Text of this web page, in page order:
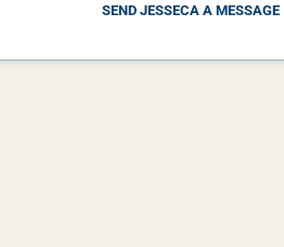
SEND JESSECA A MESSAGE